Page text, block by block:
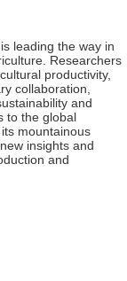
leading the way in
Researchers
productivity,
collaboration,
and
to the global
mountainous
insights and
and